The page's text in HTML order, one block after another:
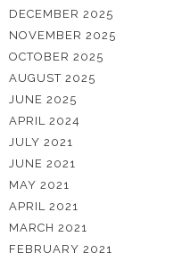
DECEMBER 2025
NOVEMBER 2025
OCTOBER 2025
AUGUST 2025
JUNE 2025
APRIL 2024
JULY 2021
JUNE 2021
MAY 2021
APRIL 2021
MARCH 2021
FEBRUARY 2021